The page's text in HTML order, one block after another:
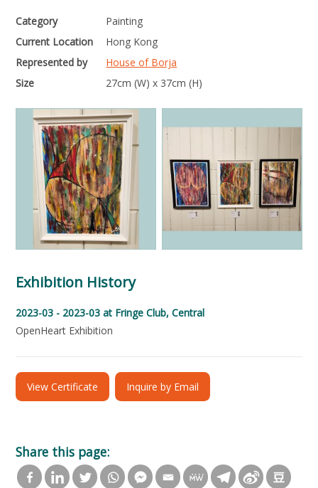
Category
Painting
Current Location
Hong Kong
Represented by
House of Borja
Size
27cm (W) x 37cm (H)
Exhibition History
2023-03 - 2023-03 at Fringe Club, Central
OpenHeart Exhibition
View Certificate Inquire by Email
Share this page: